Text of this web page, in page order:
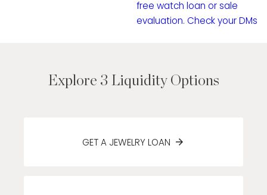
Explore 3 Liquidity Options
GET A JEWELRY LOAN